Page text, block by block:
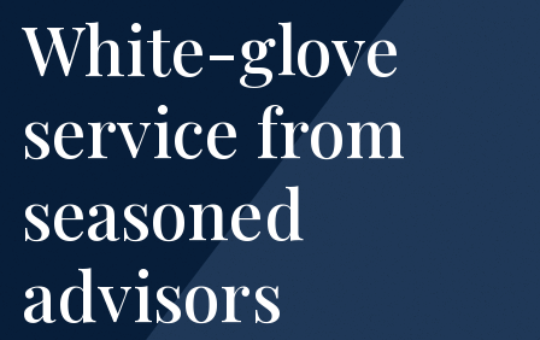
News
Investor Portal
Cynosure Wealth Advisors
Cynosure | Checketts Sports Capital
White-glove
service from
seasoned
advisors